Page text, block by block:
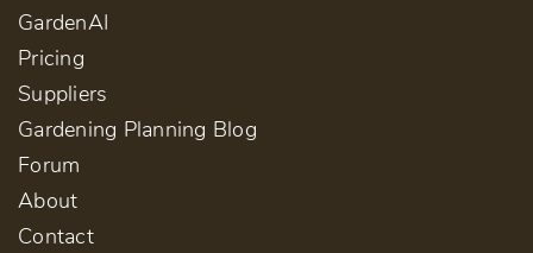
GardenAI
Pricing
Suppliers
Gardening Planning Blog
Forum
About
Contact